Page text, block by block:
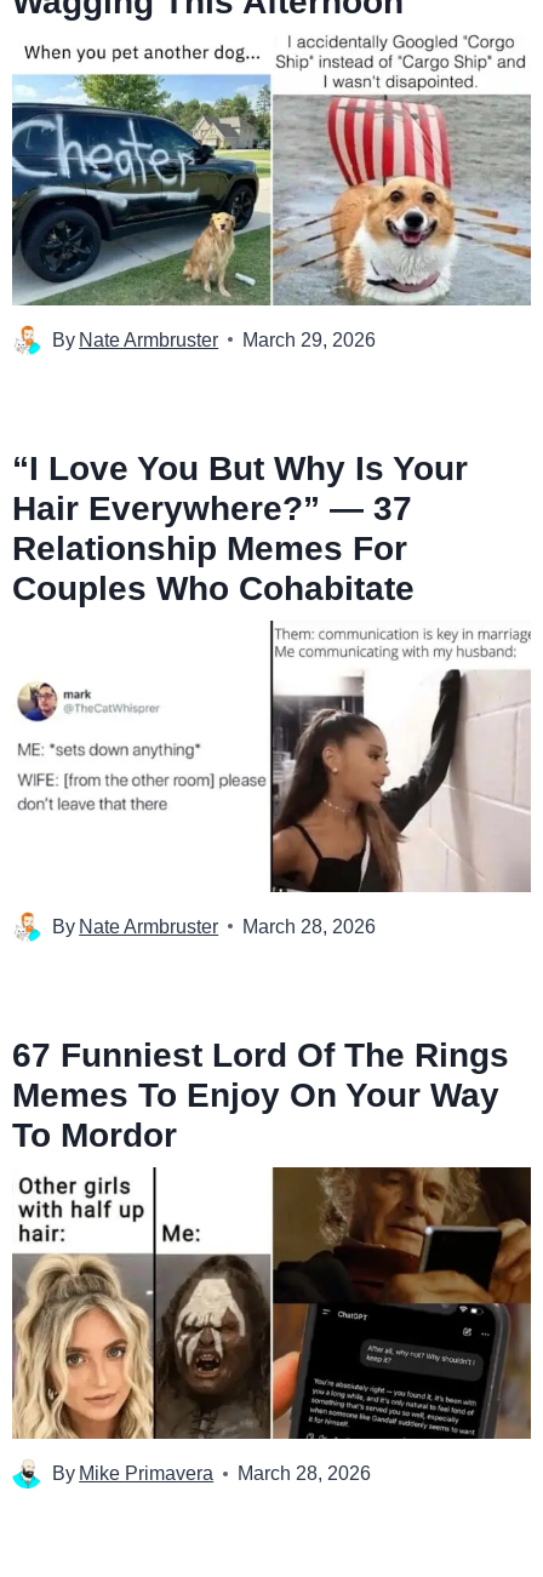
By Nate Armbruster March 29, 2026
“I Love You But Why Is Your
Hair Everywhere?” — 37
Relationship Memes For
Couples Who Cohabitate
By Nate Armbruster March 28, 2026
67 Funniest Lord Of The Rings
Memes To Enjoy On Your Way
To Mordor
By Mike Primavera March 28, 2026